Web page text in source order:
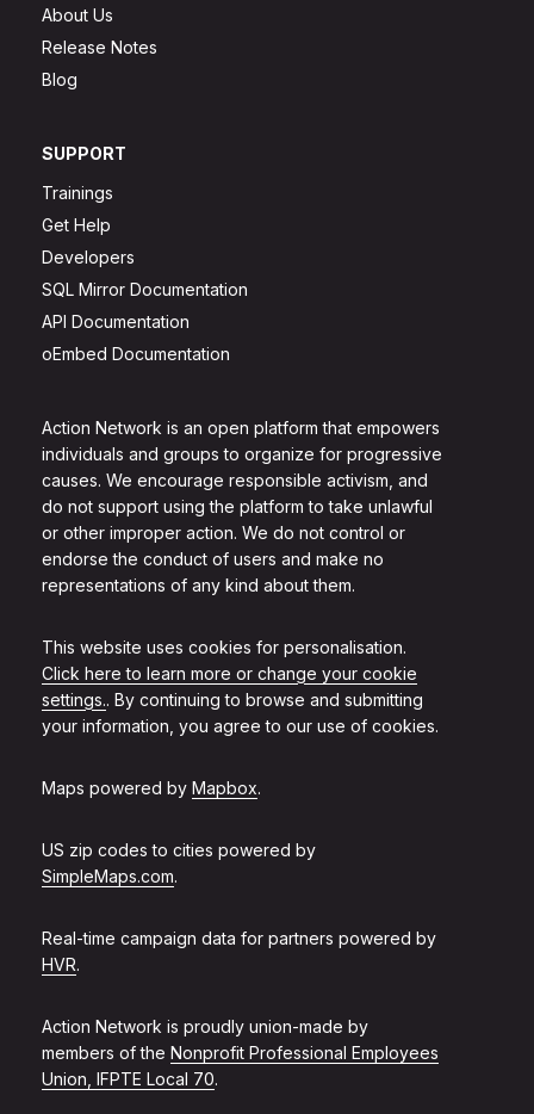
Action Network is an open platform that empowers
individuals and groups to organize for progressive
causes. We encourage responsible activism, and
do not support using the platform to take unlawful
or other improper action. We do not control or
endorse the conduct of users and make no
representations of any kind about them.
This website uses cookies for personalisation.
Click here to learn more or change your cookie
settings.. By continuing to browse and submitting
your information, you agree to our use of cookies.
Maps powered by Mapbox.
US zip codes to cities powered by
SimpleMaps.com.
Real-time campaign data for partners powered by
HVR.
Action Network is proudly union-made by
members of the Nonprofit Professional Employees
Union, IFPTE Local 70.
About Us
Release Notes
Blog
SUPPORT
Trainings
Get Help
Developers
SQL Mirror Documentation
API Documentation
oEmbed Documentation